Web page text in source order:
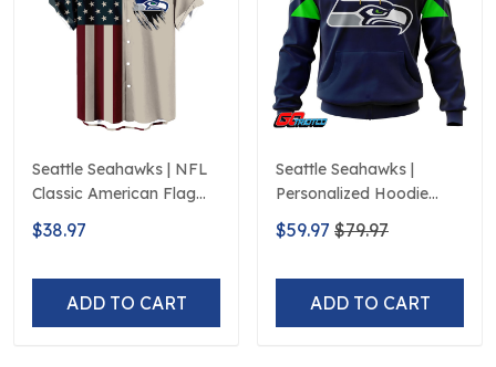
Seattle Seahawks | NFL
Classic American Flag
Hawaiian Shirt D5
$38.97
ADD TO CART
Seattle Seahawks |
Personalized Hoodie
Home Design
$59.97 $79.97
ADD TO CART